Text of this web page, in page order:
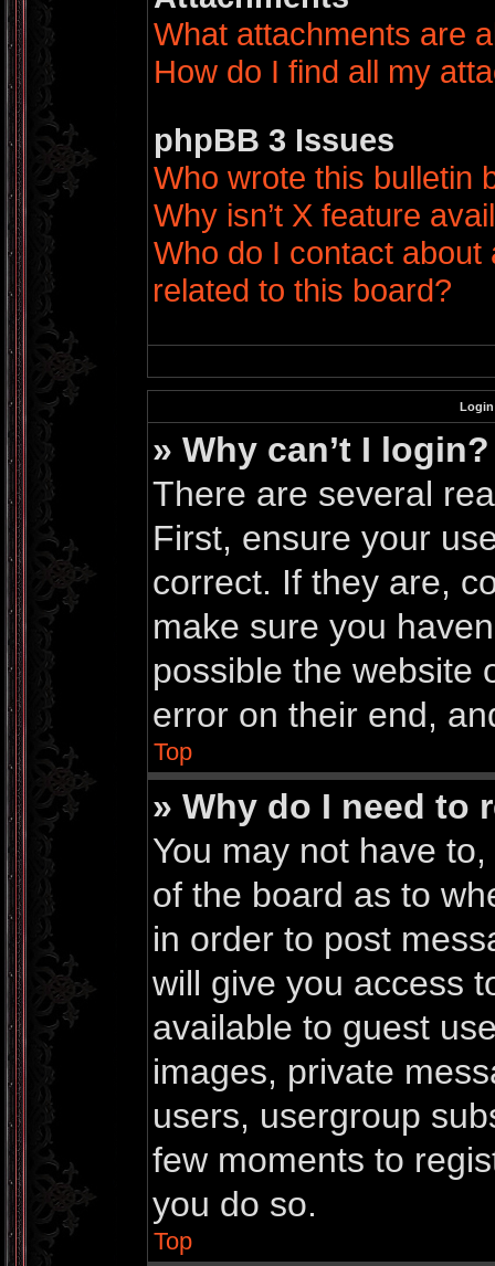
What attachments are
How do I find all my
phpBB 3 Issues
Who wrote this bulletin
Why isn’t X feature
Who do I contact
related to this board?
Login
» Why can’t I login?
There are several
First, ensure your
correct. If they are,
make sure you
possible the website
error on their end,
Top
» Why do I need to
You may not have
of the board as to
in order to post
will give you access
available to guest
images, private
users, usergroup
few moments to
you do so.
Top